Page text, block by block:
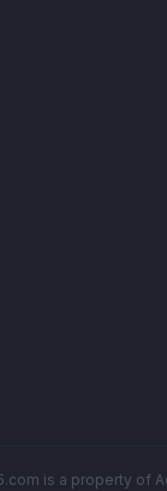
is a property of